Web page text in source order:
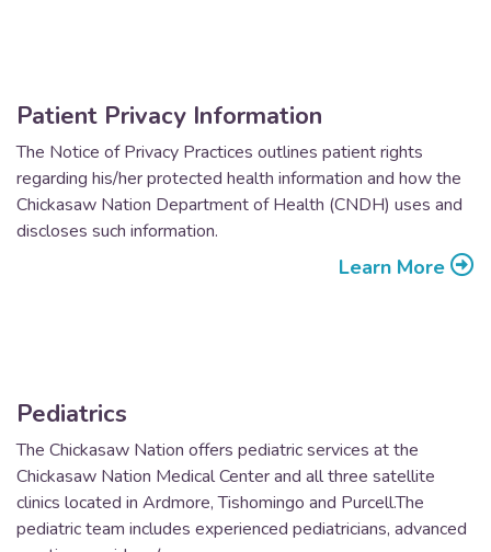
Patient Privacy Information
The Notice of Privacy Practices outlines patient rights
regarding his/her protected health information and how the
Chickasaw Nation Department of Health (CNDH) uses and
discloses such information.
Learn More
Pediatrics
The Chickasaw Nation offers pediatric services at the
Chickasaw Nation Medical Center and all three satellite
clinics located in Ardmore, Tishomingo and Purcell.The
pediatric team includes experienced pediatricians, advanced